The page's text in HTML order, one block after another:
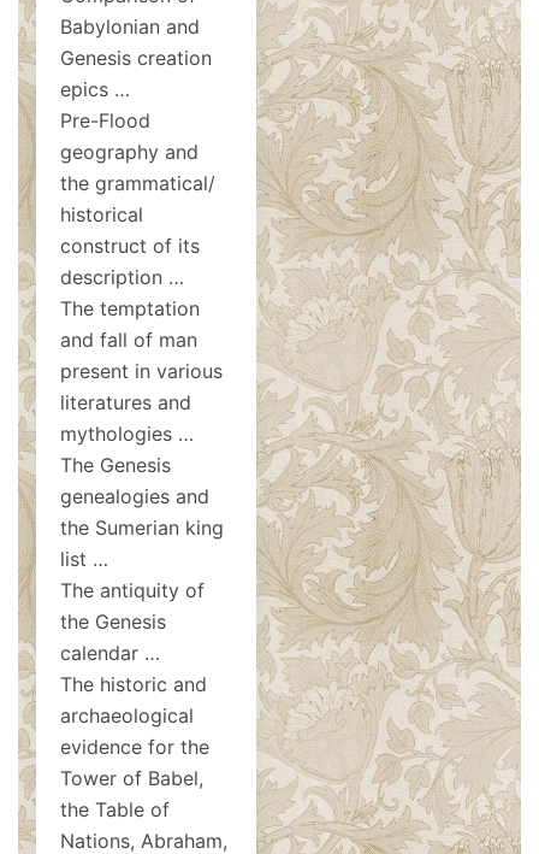
Babylonian and
Genesis creation
epics …
Pre-Flood
geography and
the grammatical/
historical
construct of its
description …
The temptation
and fall of man
present in various
literatures and
mythologies …
The Genesis
genealogies and
the Sumerian king
list …
The antiquity of
the Genesis
calendar …
The historic and
archaeological
evidence for the
Tower of Babel,
the Table of
Nations, Abraham,